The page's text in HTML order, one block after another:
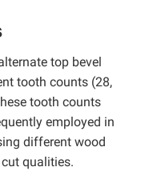
top bevel
tooth counts (28,
tooth counts
employed in
different wood
qualities.